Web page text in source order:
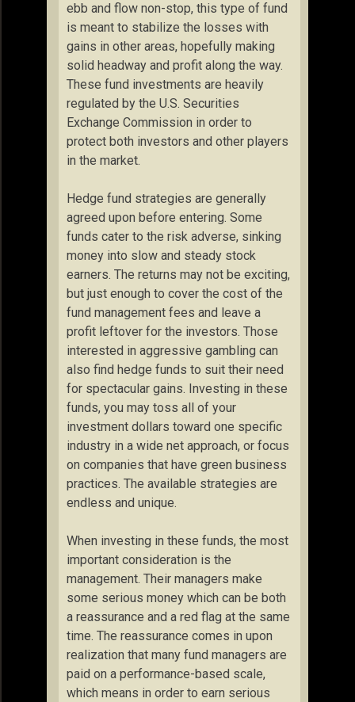
ebb and flow non-stop, this type of fund
is meant to stabilize the losses with
gains in other areas, hopefully making
solid headway and profit along the way.
These fund investments are heavily
regulated by the U.S. Securities
Exchange Commission in order to
protect both investors and other players
in the market.
Hedge fund strategies are generally
agreed upon before entering. Some
funds cater to the risk adverse, sinking
money into slow and steady stock
earners. The returns may not be exciting,
but just enough to cover the cost of the
fund management fees and leave a
profit leftover for the investors. Those
interested in aggressive gambling can
also find hedge funds to suit their need
for spectacular gains. Investing in these
funds, you may toss all of your
investment dollars toward one specific
industry in a wide net approach, or focus
on companies that have green business
practices. The available strategies are
endless and unique.
When investing in these funds, the most
important consideration is the
management. Their managers make
some serious money which can be both
a reassurance and a red flag at the same
time. The reassurance comes in upon
realization that many fund managers are
paid on a performance-based scale,
which means in order to earn serious